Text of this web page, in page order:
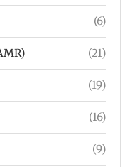
(6)
(21)
(19)
(16)
(9)